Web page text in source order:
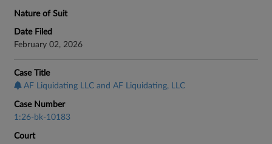
Nature of Suit
Date Filed
February 02, 2026
Case Title
AF Liquidating LLC and AF Liquidating, LLC
Case Number
1:26-bk-10183
Court